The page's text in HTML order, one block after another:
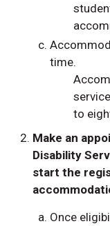
time.
to
Make an
Disability
start the
Once